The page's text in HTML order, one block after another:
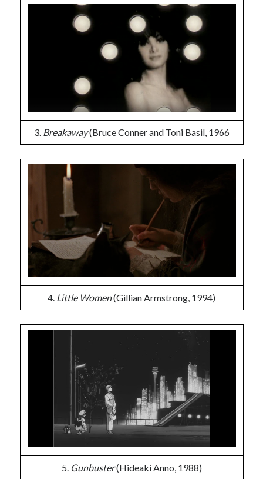
3. Breakaway(Bruce Conner and Toni Basil, 1966
4. Little Women(Gillian Armstrong, 1994)
5. Gunbuster(Hideaki Anno, 1988)